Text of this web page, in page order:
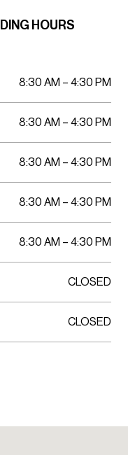
HOURS
8:30 AM – 4:30 PM
8:30 AM – 4:30 PM
8:30 AM – 4:30 PM
8:30 AM – 4:30 PM
8:30 AM – 4:30 PM
CLOSED
CLOSED